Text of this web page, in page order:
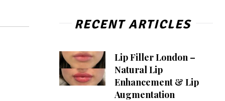
RECENT ARTICLES
Lip Filler London –
Natural Lip
Enhancement & Lip
Augmentation